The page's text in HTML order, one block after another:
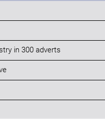
in 300 adverts